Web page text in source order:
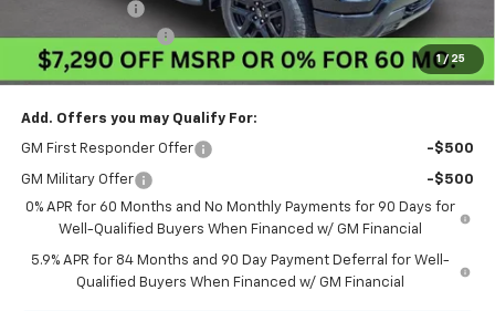
1 / 25
Customer Cash
-$1,250
Documentation Fee
$440
Final Price: $56,990
Add. Offers you may Qualify For:
GM First Responder Offer -$500
GM Military Offer
-$500
0% APR for 60 Months and No Monthly Payments for 90 Days for
Well-Qualified Buyers When Financed w/ GM Financial
5.9% APR for 84 Months and 90 Day Payment Deferral for Well-
Qualified Buyers When Financed w/ GM Financial